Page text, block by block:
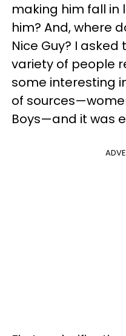
making him fall
him? And, where
Nice Guy? I
variety of people
some interesting
of
Boys—and it was